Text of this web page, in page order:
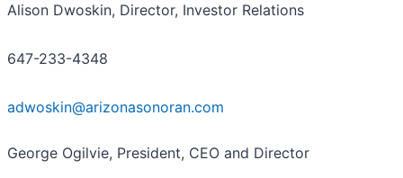
Alison Dwoskin, Director, Investor Relations
647-233-4348
adwoskin@arizonasonoran.com
George Ogilvie, President, CEO and Director